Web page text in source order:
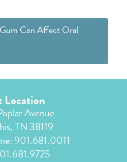
Can Affect Oral
Location
Avenue
TN 38119
901.681.0011